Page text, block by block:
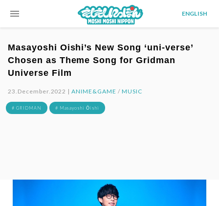
menu ENGLISH
Masayoshi Oishi’s New Song ‘uni-verse’
Chosen as Theme Song for Gridman
Universe Film
23.December.2022 |ANIME&GAME / MUSIC
# GRIDMAN # Masayoshi Ōishi